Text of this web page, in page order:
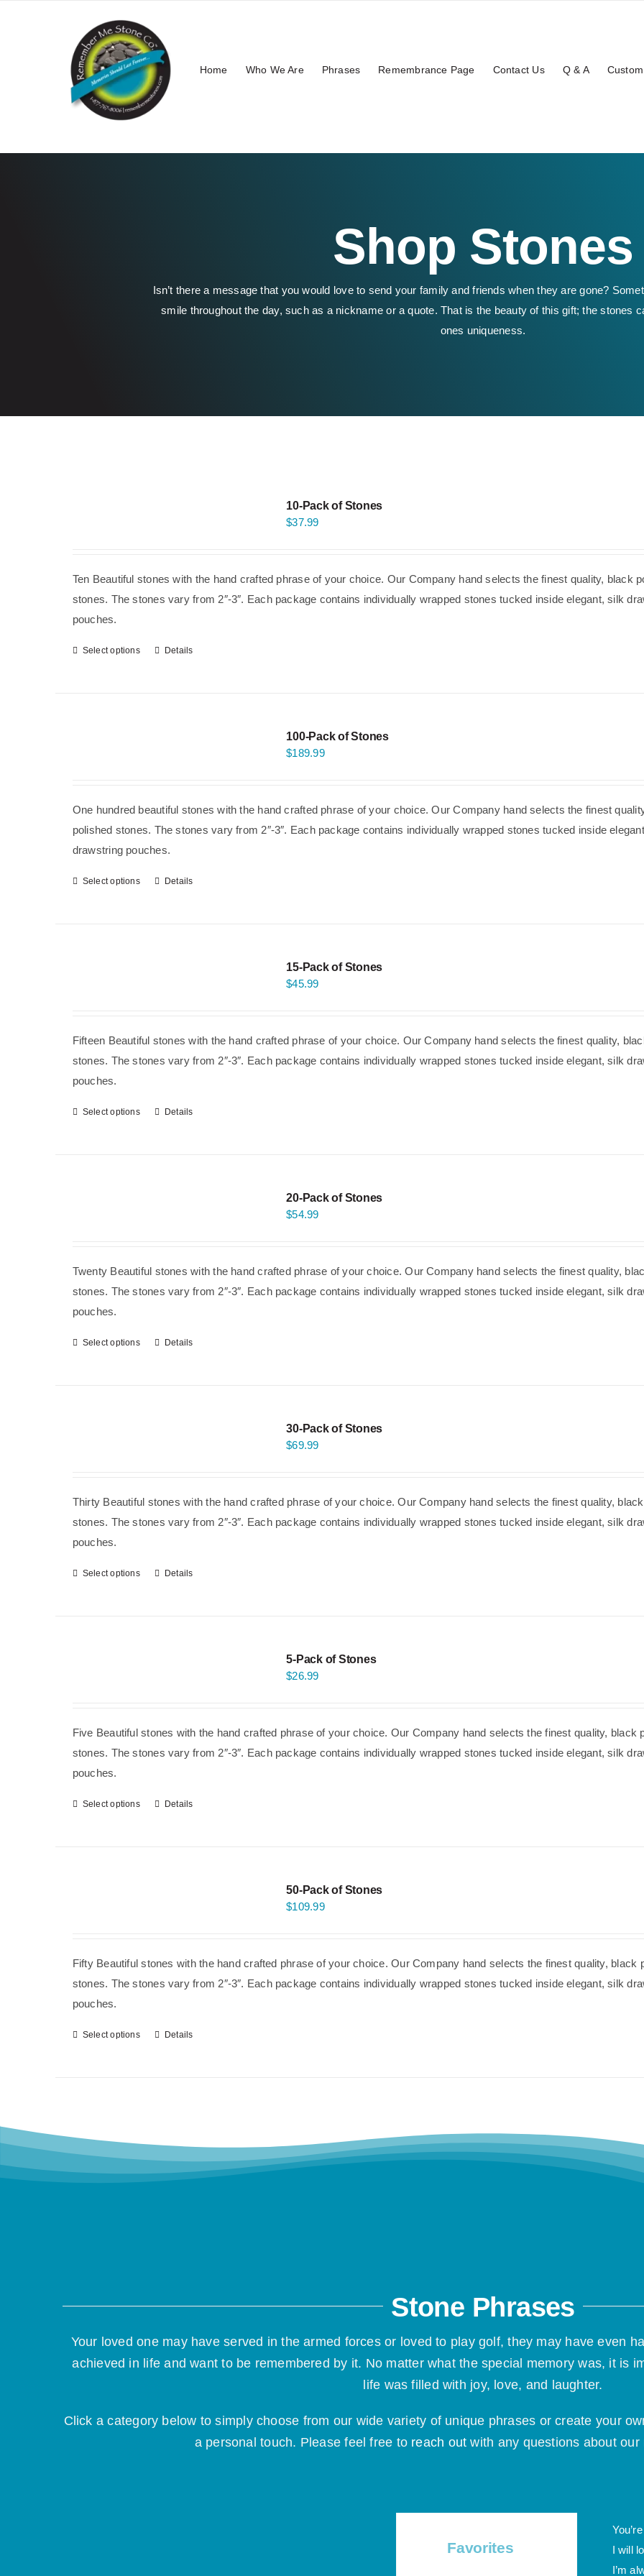
Home Who We Are Phrases Remembrance Page Contact Us Q & A
Shop Stones
Isn’t there a message that you would love to send your family and friends when they are gone?
smile throughout the day, such as a nickname or a quote. That is the beauty of this gift; the stones
ones uniqueness.
10-Pack of Stones
$37.99
Ten Beautiful stones with the hand crafted phrase of your choice. Our Company hand selects the finest quality, black
stones. The stones vary from 2″-3″. Each package contains individually wrapped stones tucked inside elegant, silk
pouches.
Select options Details
100-Pack of Stones
$189.99
One hundred beautiful stones with the hand crafted phrase of your choice. Our Company hand selects the finest
polished stones. The stones vary from 2″-3″. Each package contains individually wrapped stones tucked inside
drawstring pouches.
Select options Details
15-Pack of Stones
$45.99
Fifteen Beautiful stones with the hand crafted phrase of your choice. Our Company hand selects the finest quality,
stones. The stones vary from 2″-3″. Each package contains individually wrapped stones tucked inside elegant, silk
pouches.
Select options Details
20-Pack of Stones
$54.99
Twenty Beautiful stones with the hand crafted phrase of your choice. Our Company hand selects the finest quality,
stones. The stones vary from 2″-3″. Each package contains individually wrapped stones tucked inside elegant, silk
pouches.
Select options Details
30-Pack of Stones
$69.99
Thirty Beautiful stones with the hand crafted phrase of your choice. Our Company hand selects the finest quality,
stones. The stones vary from 2″-3″. Each package contains individually wrapped stones tucked inside elegant, silk
pouches.
Select options Details
5-Pack of Stones
$26.99
Five Beautiful stones with the hand crafted phrase of your choice. Our Company hand selects the finest quality, black
stones. The stones vary from 2″-3″. Each package contains individually wrapped stones tucked inside elegant, silk
pouches.
Select options Details
50-Pack of Stones
$109.99
Fifty Beautiful stones with the hand crafted phrase of your choice. Our Company hand selects the finest quality, black
stones. The stones vary from 2″-3″. Each package contains individually wrapped stones tucked inside elegant, silk
pouches.
Select options Details
Stone Phrases
Your loved one may have served in the armed forces or loved to play golf, they may have even
achieved in life and want to be remembered by it. No matter what the special memory was, it is
life was filled with joy, love, and laughter.
Click a category below to simply choose from our wide variety of unique phrases or create your
a personal touch. Please feel free to reach out with any questions about
Favorites
I will
I’m